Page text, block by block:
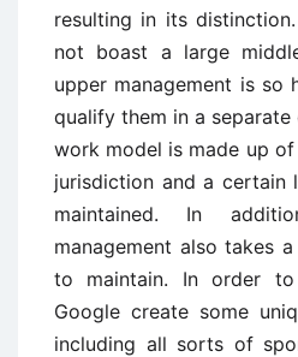
resulting in its
not boast a large
upper management is so
qualify them in a
work model is made up
jurisdiction and a certain
maintained. In
management also takes
to maintain. In order
Google create some
including all sorts of